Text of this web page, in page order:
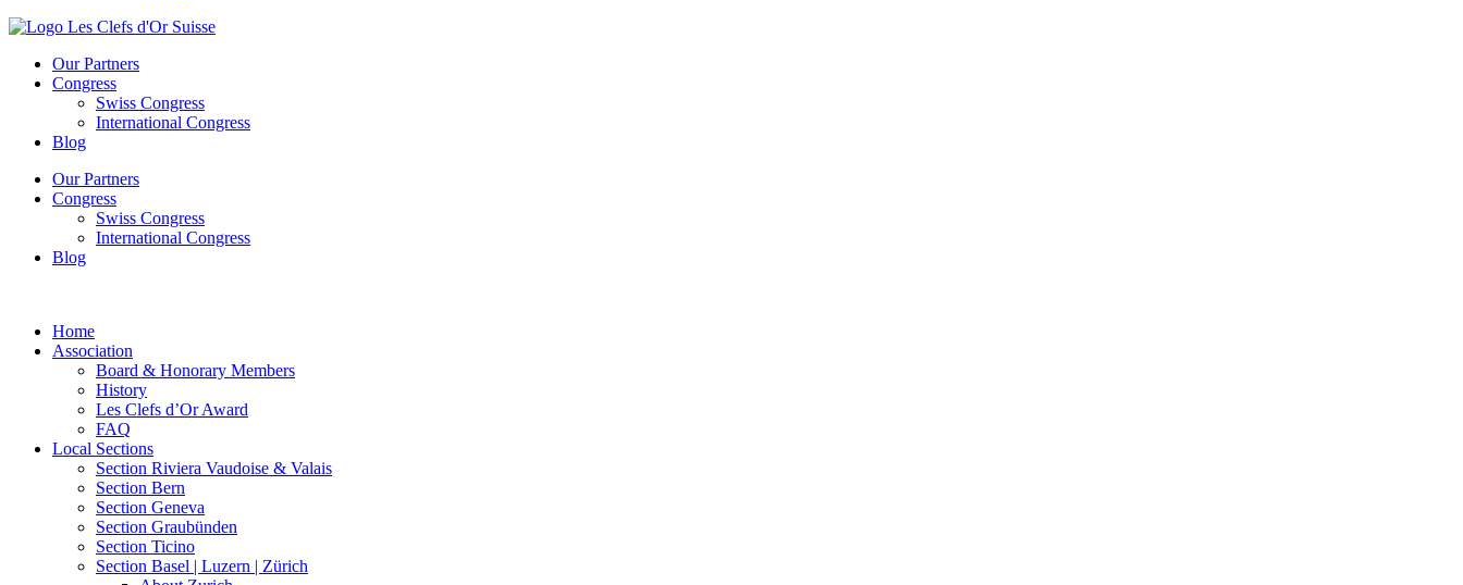
Our Partners
Congress
Swiss Congress
International Congress
Blog
Our Partners
Congress
Swiss Congress
International Congress
Blog
Home
Association
Board & Honorary Members
History
Les Clefs d’Or Award
FAQ
Local Sections
Section Riviera Vaudoise & Valais
Section Bern
Section Geneva
Section Graubünden
Section Ticino
Section Basel | Luzern | Zürich